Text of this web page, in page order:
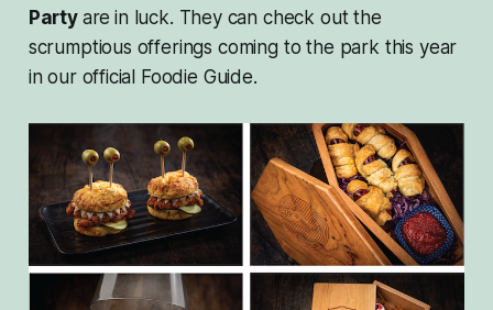
Party are in luck. They can check out the
scrumptious offerings coming to the park this year
in our official Foodie Guide.